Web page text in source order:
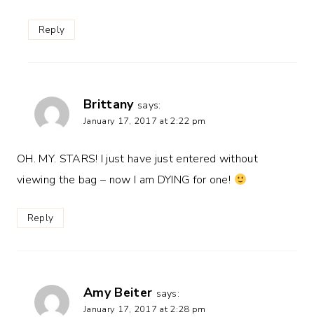
Reply
Brittany says:
January 17, 2017 at 2:22 pm
OH. MY. STARS! I just have just entered without
viewing the bag – now I am DYING for one!
Reply
Amy Beiter says:
January 17, 2017 at 2:28 pm